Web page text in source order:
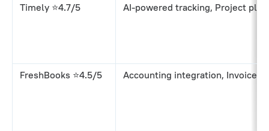
Timely ⭐4.7/5 AI-powered tracking, Project
FreshBooks ⭐4.5/5 Accounting integration, Invoice